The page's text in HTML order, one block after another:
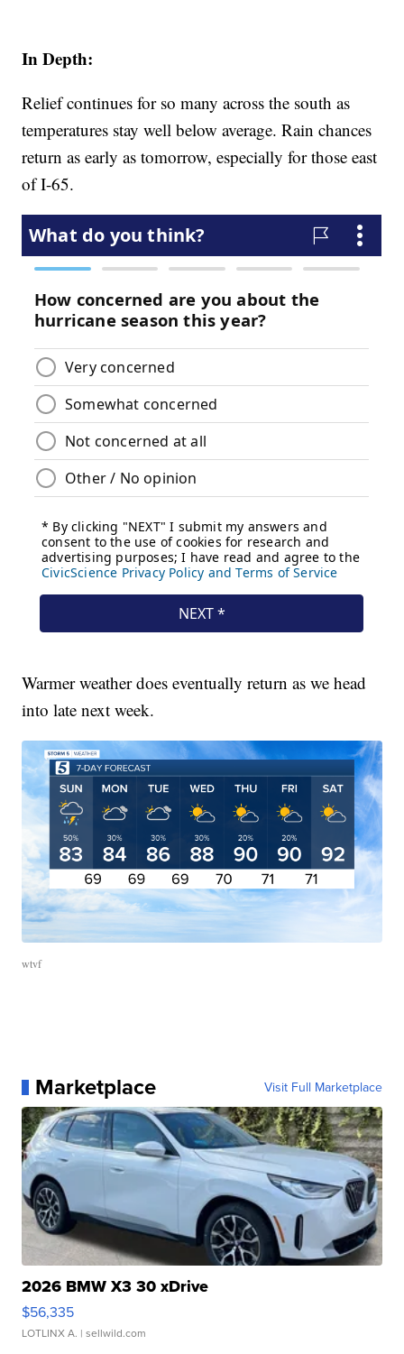
In Depth:
Relief continues for so many across the south as
temperatures stay well below average. Rain chances
return as early as tomorrow, especially for those east
of I-65.
Warmer weather does eventually return as we head
into late next week.
wtvf
Marketplace Visit Full Marketplace
2026 BMW X3 30 xDrive
$56,335
LOTLINX A. | sellwild.com